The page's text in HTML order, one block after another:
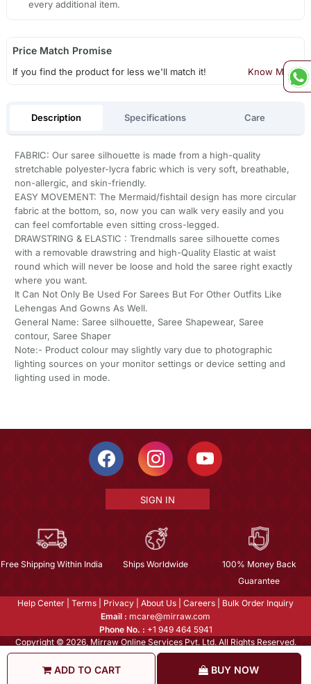
ADD TO CART BUY NOW
every additional item.
Price Match Promise
If you find the product for less we'll match it! Know More
Description Specifications Care
FABRIC: Our saree silhouette is made from a high-quality
stretchable polyester-lycra fabric which is very soft, breathable,
non-allergic, and skin-friendly.
EASY MOVEMENT: The Mermaid/fishtail design has more circular
fabric at the bottom, so, now you can walk very easily and you
can feel comfortable even sitting cross-legged.
DRAWSTRING & ELASTIC : Trendmalls saree silhouette comes
with a removable drawstring and high-Quality Elastic at waist
round which will never be loose and hold the saree right exactly
where you want.
It Can Not Only Be Used For Sarees But For Other Outfits Like
Lehengas And Gowns As Well.
General Name: Saree silhouette, Saree Shapewear, Saree
contour, Saree Shaper
Note:- Product colour may slightly vary due to photographic
lighting sources on your monitor settings or device setting and
lighting used in mode.
SIGN IN
Free Shipping Within India Ships Worldwide
100% Money Back
Guarantee
Help Center Terms Privacy About Us Careers
Bulk Order Inquiry
Email : mcare@mirraw.com
Phone No. : +1 949 464 5941
Copyright © 2026, Mirraw Online Services Pvt. Ltd. All Rights Reserved.